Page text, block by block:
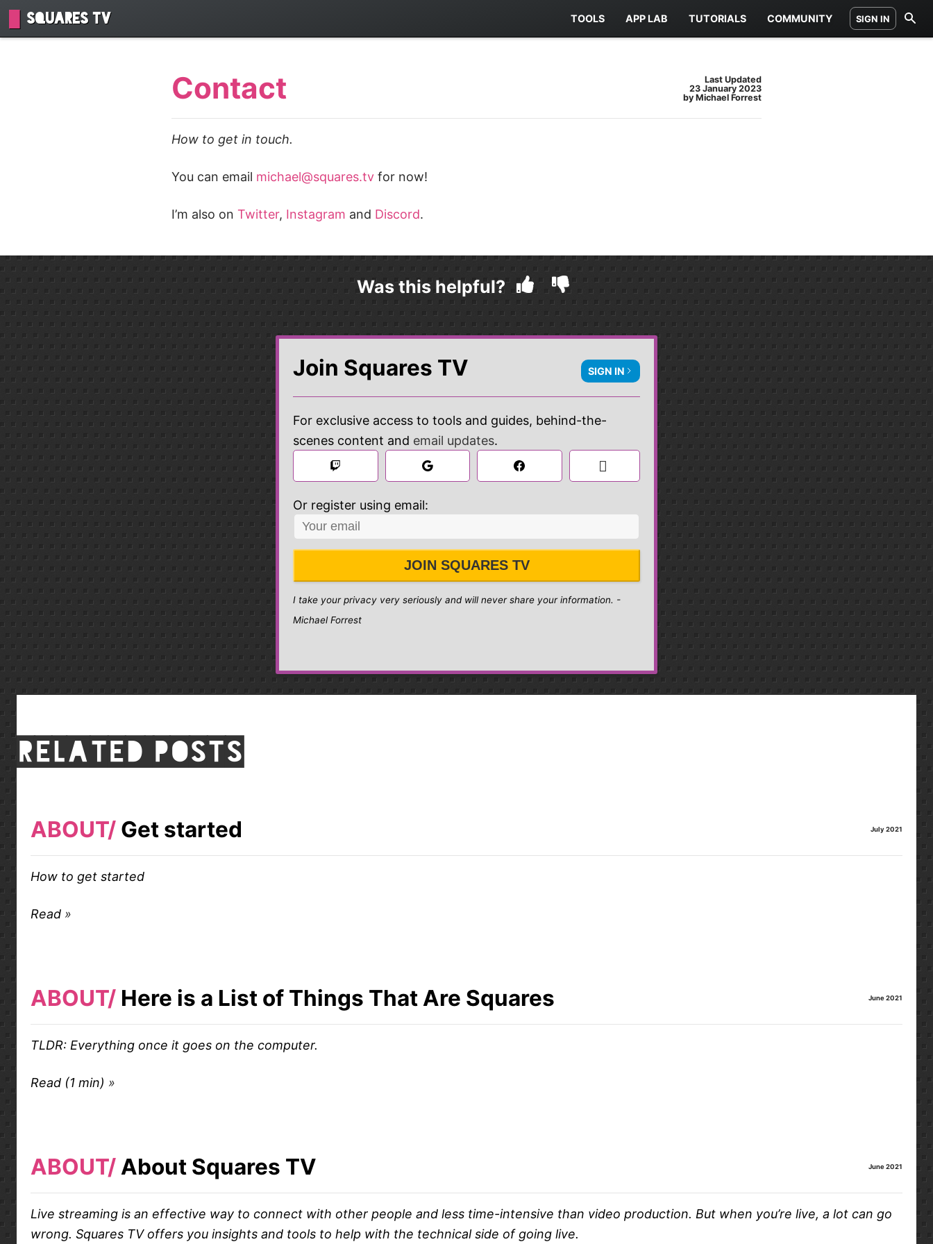
Squares TV TOOLS APP LAB TUTORIALS COMMUNITY SIGN IN
Contact
Last Updated
23 January 2023
by Michael Forrest
How to get in touch.
You can email michael@squares.tv for now!
I’m also on Twitter, Instagram and Discord.
Was this helpful?
Join Squares TV SIGN IN
For exclusive access to tools and guides, behind-the-
scenes content and email updates.

Or register using email:
JOIN SQUARES TV
I take your privacy very seriously and will never share your information. -
Michael Forrest
Related posts
ABOUT Get started July 2021
How to get started
Read
ABOUT Here is a List of Things That Are Squares June 2021
TLDR: Everything once it goes on the computer.
Read (1 min)
ABOUT About Squares TV June 2021
Live streaming is an effective way to connect with other people and less time-intensive than video production. But when you’re live, a lot can go
wrong. Squares TV offers you insights and tools to help with the technical side of going live.